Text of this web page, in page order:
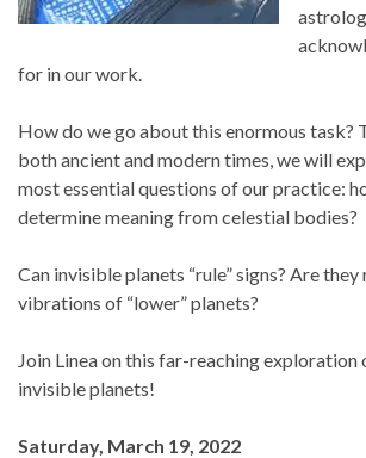
for in our work.
How do we go about this enormous task?
both ancient and modern times, we will
most essential questions of our practice:
determine meaning from celestial bodies?
Can invisible planets “rule” signs? Are they
vibrations of “lower” planets?
Join Linea on this far-reaching exploration
invisible planets!
Saturday, March 19, 2022